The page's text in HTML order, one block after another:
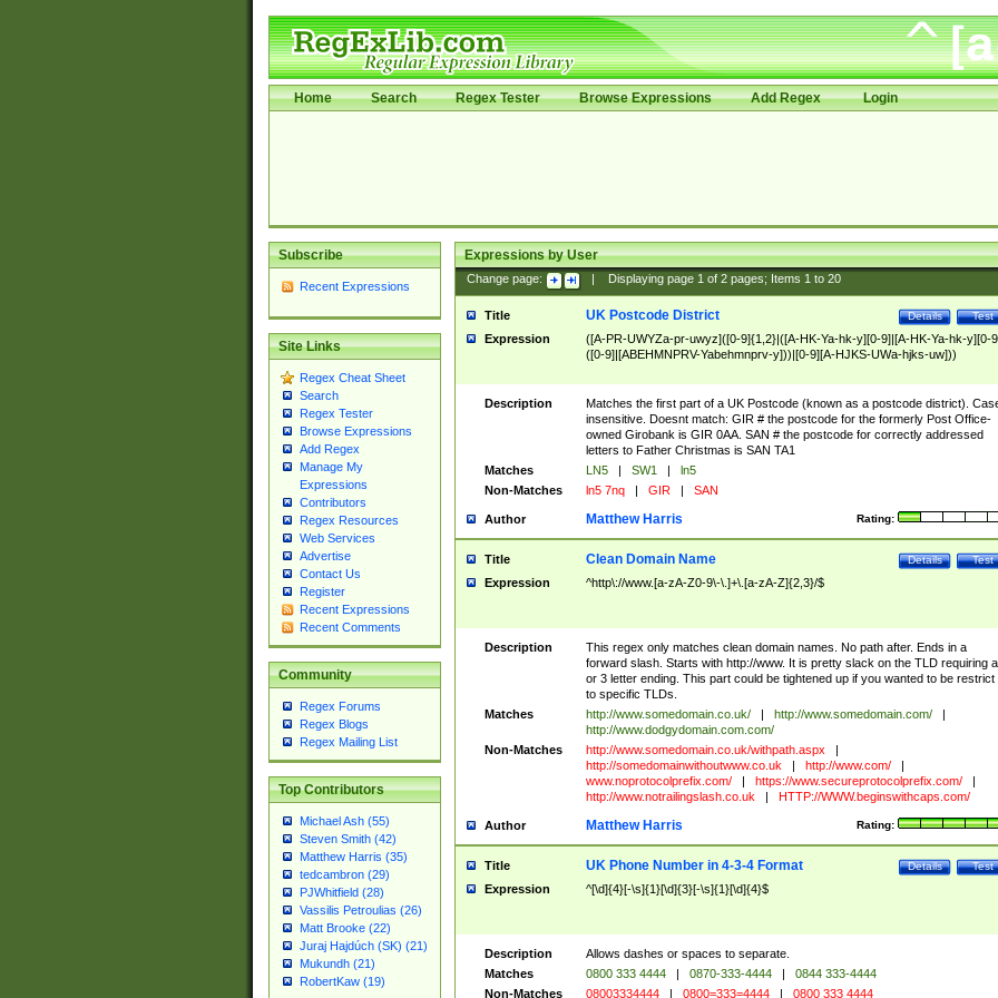
Home Search Regex Tester Browse Expressions Add Regex Login
Subscribe
Recent Expressions
Site Links
Regex Cheat Sheet
Search
Regex Tester
Browse Expressions
Add Regex
Manage My
Expressions
Contributors
Regex Resources
Web Services
Advertise
Contact Us
Register
Recent Expressions
Recent Comments
Community
Regex Forums
Regex Blogs
Regex Mailing List
Top Contributors
Michael Ash (55)
Steven Smith (42)
Matthew Harris (35)
tedcambron (29)
PJWhitfield (28)
Vassilis Petroulias (26)
Matt Brooke (22)
Juraj Hajdúch (SK) (21)
Mukundh (21)
RobertKaw (19)
Expressions by User
Change page: Displaying page 1of 2pages; Items 1to 20
Title Test
Details
UK Postcode District
Expression
([A-PR-UWYZa-pr-uwyz]([0-9]{1,2}|([A-HK-Ya-hk-y][0-9]|[A-HK-Ya-hk-y][0-
([0-9]|[ABEHMNPRV-Yabehmnprv-y]))|[0-9][A-HJKS-UWa-hjks-uw]))
Description
Matches the first part of a UK Postcode (known as a postcode district).
insensitive. Doesnt match: GIR # the postcode for the formerly Post Office-
owned Girobank is GIR 0AA. SAN # the postcode for correctly addressed
letters to Father Christmas is SAN TA1
Matches
LN5 | SW1 |
ln5
Non-Matches
ln5 7nq | GIR | SAN
Author Rating:
Matthew Harris
Title Test
Details
Clean Domain Name
Expression ^http\://www.[a-zA-Z0-9\-\.]+\.[a-zA-Z]{2,3}/$
Description
This regex only matches clean domain names. No path after. Ends in a
forward slash. Starts with http://www. It is pretty slack on the TLD requiring
or 3 letter ending. This part could be tightened up if you wanted to be restrict
to specific TLDs.
Matches
http://www.somedomain.co.uk/ | http://www.somedomain.com/
|
http://www.dodgydomain.com.com/
Non-Matches
http://www.somedomain.co.uk/withpath.aspx
|
http://somedomainwithoutwww.co.uk
| http://www.com/
|
www.noprotocolprefix.com/
| https://www.secureprotocolprefix.com/
|
http://www.notrailingslash.co.uk
| HTTP://WWW.beginswithcaps.com/
Author Rating:
Matthew Harris
Title Test
Details
UK Phone Number in 4-3-4 Format
Expression ^[\d]{4}[-\s]{1}[\d]{3}[-\s]{1}[\d]{4}$
Description
Allows dashes or spaces to separate.
Matches
0800 333 4444 | 0870-333-4444 |
0844 333-4444
Non-Matches
08003334444 | 0800=333=4444 | 0800 333 4444